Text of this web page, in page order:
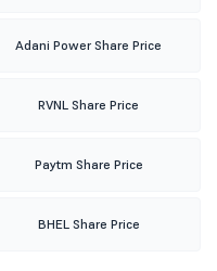
Adani Power Share Price
RVNL Share Price
Paytm Share Price
BHEL Share Price